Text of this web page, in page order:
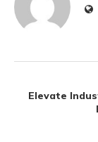
Elevate